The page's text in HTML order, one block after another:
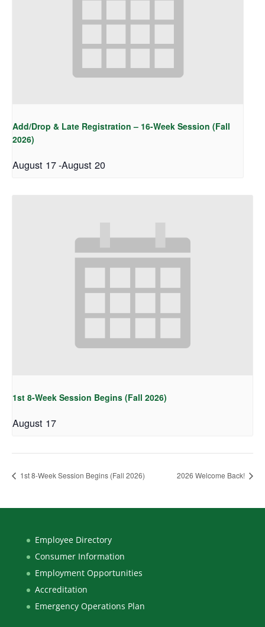
Add/Drop & Late Registration – 16-Week Session (Fall
2026)
August 17-August 20
1st 8-Week Session Begins (Fall 2026)
August 17
1st 8-Week Session Begins (Fall 2026) 2026 Welcome Back!
Employee Directory
Consumer Information
Employment Opportunities
Accreditation
Emergency Operations Plan